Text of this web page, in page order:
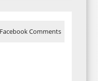
Facebook Comments